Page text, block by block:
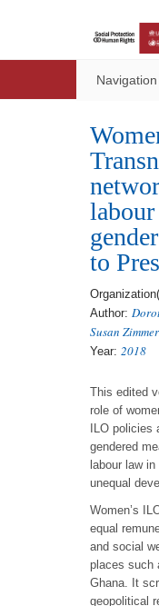
Navigation
labour
to
Author:
Susan
Year: 2018
This edited
role of
ILO policies
gendered
labour law
unequal
Women’s
equal
and social
places such
Ghana. It
geopolitical